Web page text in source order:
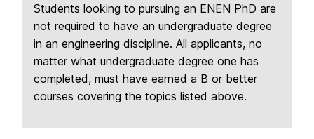
Students looking to pursuing an ENEN PhD are
not required to have an undergraduate degree
in an engineering discipline. All applicants, no
matter what undergraduate degree one has
completed, must have earned a B or better
courses covering the topics listed above.